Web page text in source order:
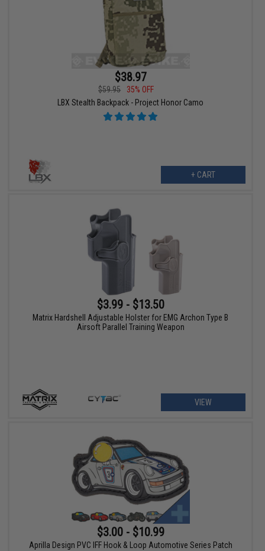
$38.97
$59.95
35% OFF
LBX Stealth Backpack - Project Honor Camo
+ CART
$3.99 - $13.50
Matrix Hardshell Adjustable Holster for EMG Archon Type B
Airsoft Parallel Training Weapon
VIEW
$3.00 - $10.99
Aprilla Design PVC IFF Hook & Loop Automotive Series Patch